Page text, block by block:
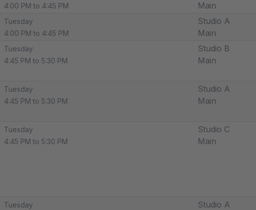
4:00 PM to 4:45 PM
Main
Tuesday
4:00 PM to 4:45 PM
Studio A
Main
Tuesday
4:45 PM to 5:30 PM
Studio B
Main
Tuesday
4:45 PM to 5:30 PM
Studio A
Main
Tuesday
4:45 PM to 5:30 PM
Studio C
Main
Tuesday
Studio A